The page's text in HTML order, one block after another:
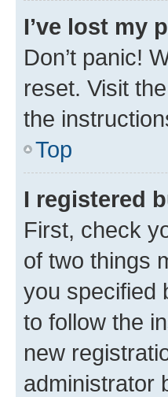
I’ve lost my
Don’t panic!
reset. Visit
the
Top
I registered
First, check
of two things
you specified
to follow the
new
administrator